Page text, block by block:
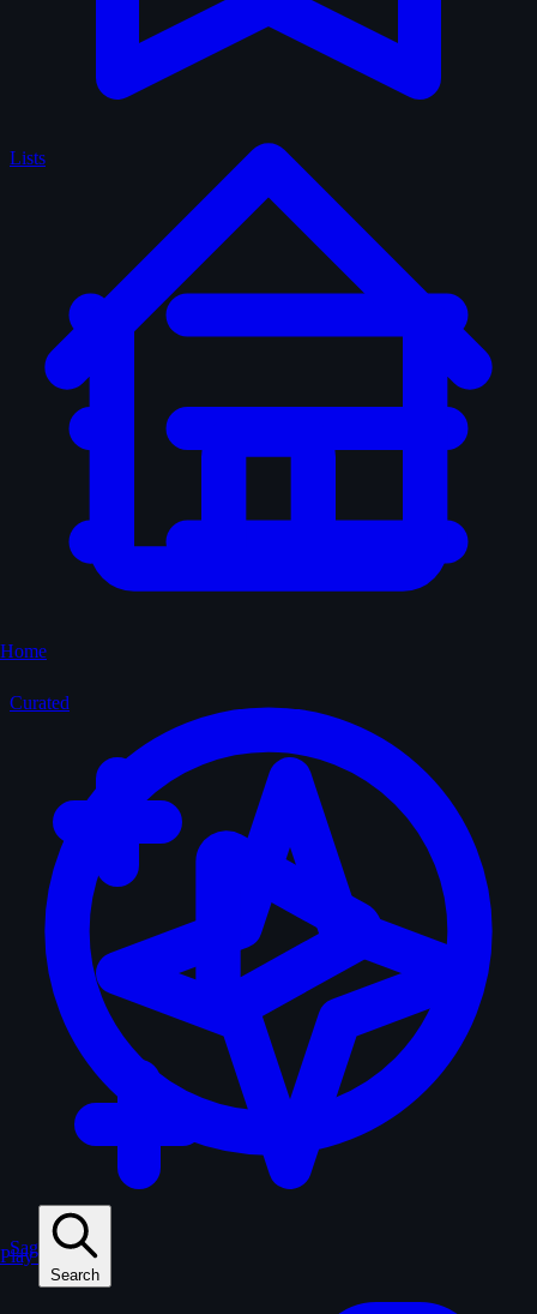
Home
Play
Search
Lists
Curated
Sagas